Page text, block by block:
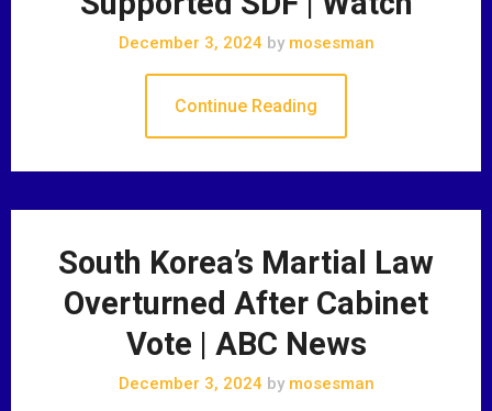
December 3, 2024 bymosesman
Continue Reading
South Korea’s Martial Law
Overturned After Cabinet
Vote | ABC News
December 3, 2024 bymosesman